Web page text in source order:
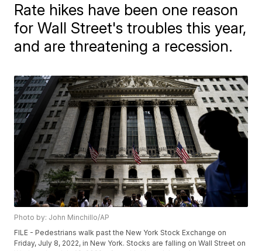
Rate hikes have been one reason
for Wall Street's troubles this year,
and are threatening a recession.
Photo by: John Minchillo/AP
FILE - Pedestrians walk past the New York Stock Exchange on
Friday, July 8, 2022, in New York. Stocks are falling on Wall Street on